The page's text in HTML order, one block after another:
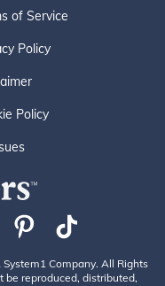
of Service
Policy
Policy
Company. All Rights
be reproduced, distributed,